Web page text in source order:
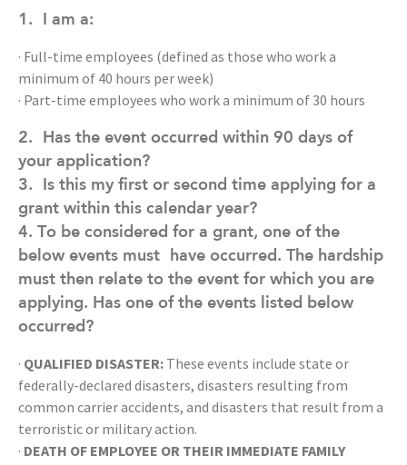
1. I am a:
· Full-time employees (defined as those who work a
minimum of 40 hours per week)
· Part-time employees who work a minimum of 30 hours
2. Has the event occurred within 90 days of
your application?
3. Is this my first or second time applying for a
grant within this calendar year?
4. To be considered for a grant, one of the
below events must have occurred. The hardship
must then relate to the event for which you are
applying. Has one of the events listed below
occurred?
· QUALIFIED DISASTER: These events include state or
federally-declared disasters, disasters resulting from
common carrier accidents, and disasters that result from a
terroristic or military action.
· DEATH OF EMPLOYEE OR THEIR IMMEDIATE FAMILY